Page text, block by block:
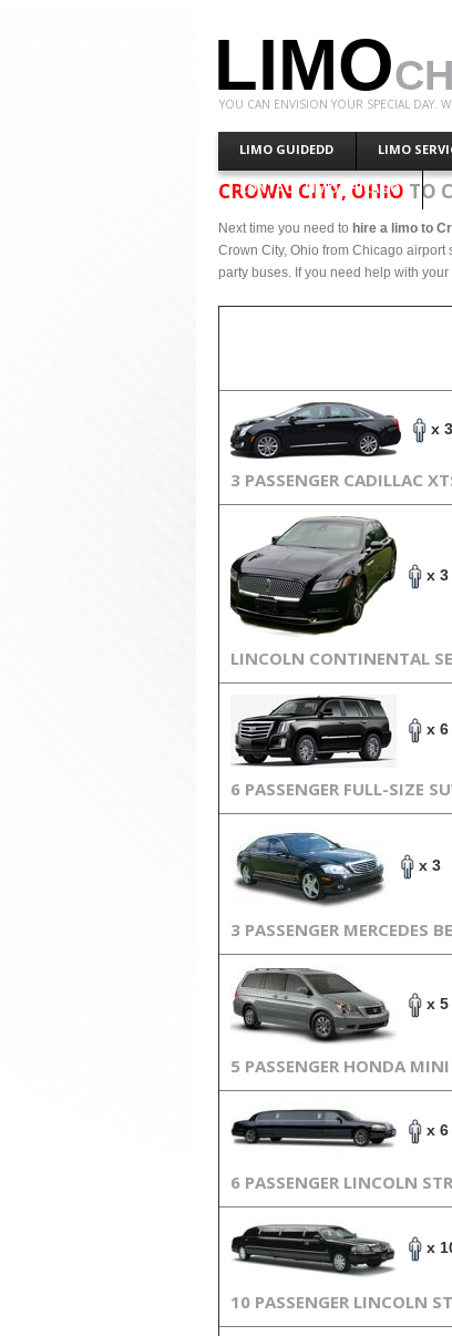
LIMO
YOU CAN ENVISION YOUR SPECIAL DAY.
LIMO GUIDEDD LIMO
CONTACT LIMO CHICAGO
CROWN CITY, OHIO TO
Next time you need to hire a limo to
Crown City, Ohio from Chicago
party buses. If you need help with
x 3
3 PASSENGER CADILLAC
x 3
LINCOLN CONTINENTAL
x 6
6 PASSENGER FULL-SIZE
x 3
3 PASSENGER MERCEDES
x 5
5 PASSENGER HONDA
x 6
6 PASSENGER LINCOLN
x
10 PASSENGER LINCOLN